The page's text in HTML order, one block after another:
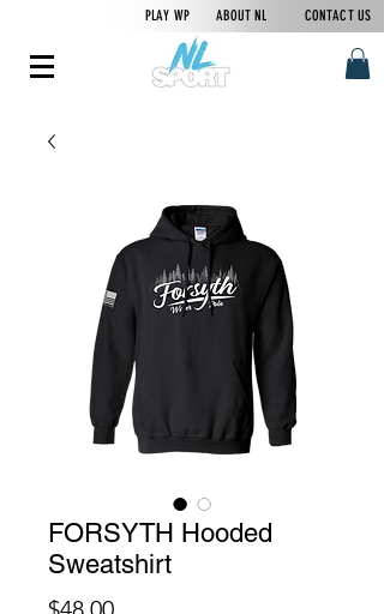
PLAY WPABOUT NL CONTACT US
FORSYTH Hooded
Sweatshirt